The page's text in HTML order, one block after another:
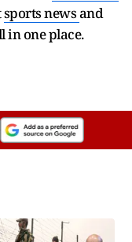
sports newsand
in one place.